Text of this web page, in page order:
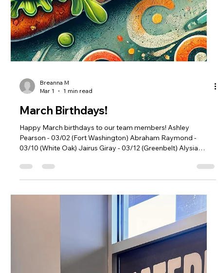
Breanna M
Apr 1
1 min read
April Birthdays!
Happy April birthdays to our team members! Michael Enu -
Litzy Lopez - 04/10 (Riverdale Park) Jose De Los Santos -
04/18 (Woodley Park) Jean Pierre Dawara - 04/19 (Aspen Hill)
04/25 (Greenbelt) Leslie Gutierrez - 04/25 (Fort Washington)